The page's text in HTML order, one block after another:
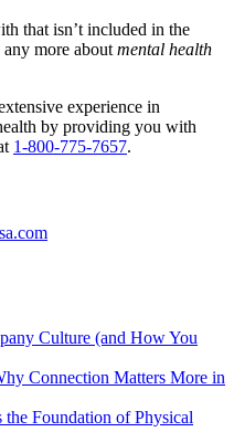
that isn’t included in the
more about mental health
experience in
by providing you with
1-800-775-7657.
Culture (and How You
Connection Matters More in
Foundation of Physical